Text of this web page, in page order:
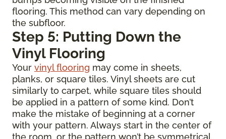
flooring. This method can vary depending on
the subfloor.
Step 5: Putting Down the
Vinyl Flooring
Your vinyl flooring may come in sheets,
planks, or square tiles. Vinyl sheets are cut
similarly to carpet, while square tiles should
be applied in a pattern of some kind. Don’t
make the mistake of beginning at a corner
with your pattern. Always start in the center of
the room, or the pattern won’t be symmetrical.